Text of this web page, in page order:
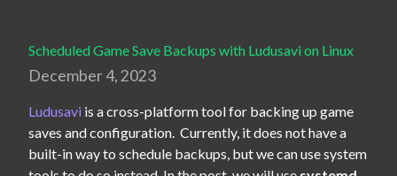
Scheduled Game Save Backups with Ludusavi on Linux
December 4, 2023
Ludusavi is a cross-platform tool for backing up game
saves and configuration.  Currently, it does not have a
built-in way to schedule backups, but we can use system